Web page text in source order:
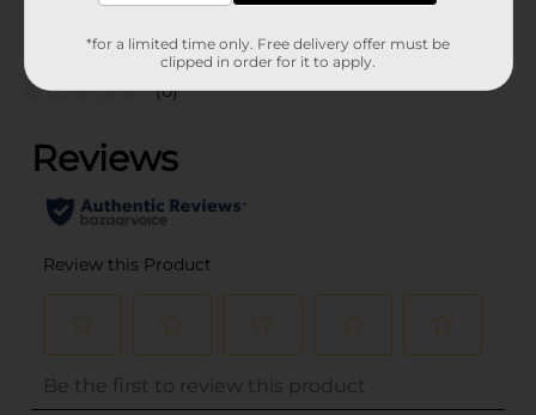
(0)
*for a limited time only. Free delivery offer must be
clipped in order for it to apply.